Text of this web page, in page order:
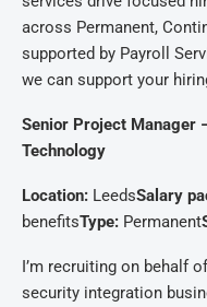
across Permanent,
supported by Payroll
we can support your
Senior Project Manager
Technology
Location: LeedsSalary
benefitsType: Permanent
I’m recruiting on behalf
security integration